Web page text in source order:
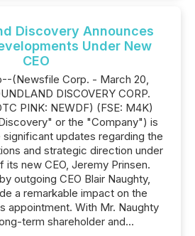
Discovery Announces
Under New
CEO
(Newsfile Corp. - March 20,
DISCOVERY CORP.
PINK: NEWDF) (FSE: M4K)
or the "Company") is
updates regarding the
and strategic direction under
its new CEO, Jeremy Prinsen.
outgoing CEO Blair Naughty,
a remarkable impact on the
appointment. With Mr. Naughty
term shareholder and...